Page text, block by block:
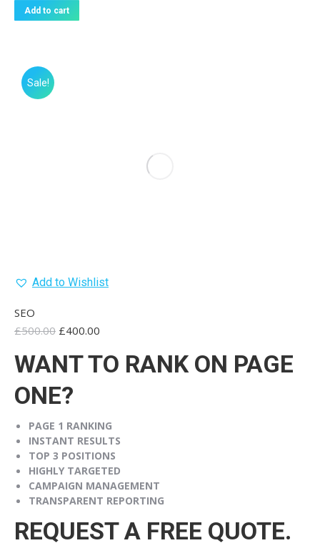
Add to cart
Sale!
Add to Wishlist
SEO
£500.00 Original
was:
£500.00.
£400.00
is:
£400.00.
WANT TO RANK ON PAGE
ONE?
PAGE 1 RANKING
INSTANT RESULTS
TOP 3 POSITIONS
HIGHLY TARGETED
CAMPAIGN MANAGEMENT
TRANSPARENT REPORTING
REQUEST A FREE QUOTE.